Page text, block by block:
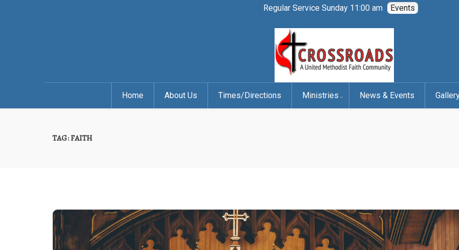
Home About Us Times/Directions Ministries News & Events
TAG:FAITH
Regular Service Sunday 11:00 am Events